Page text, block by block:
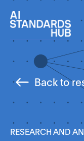
Back to
RESEARCH AND